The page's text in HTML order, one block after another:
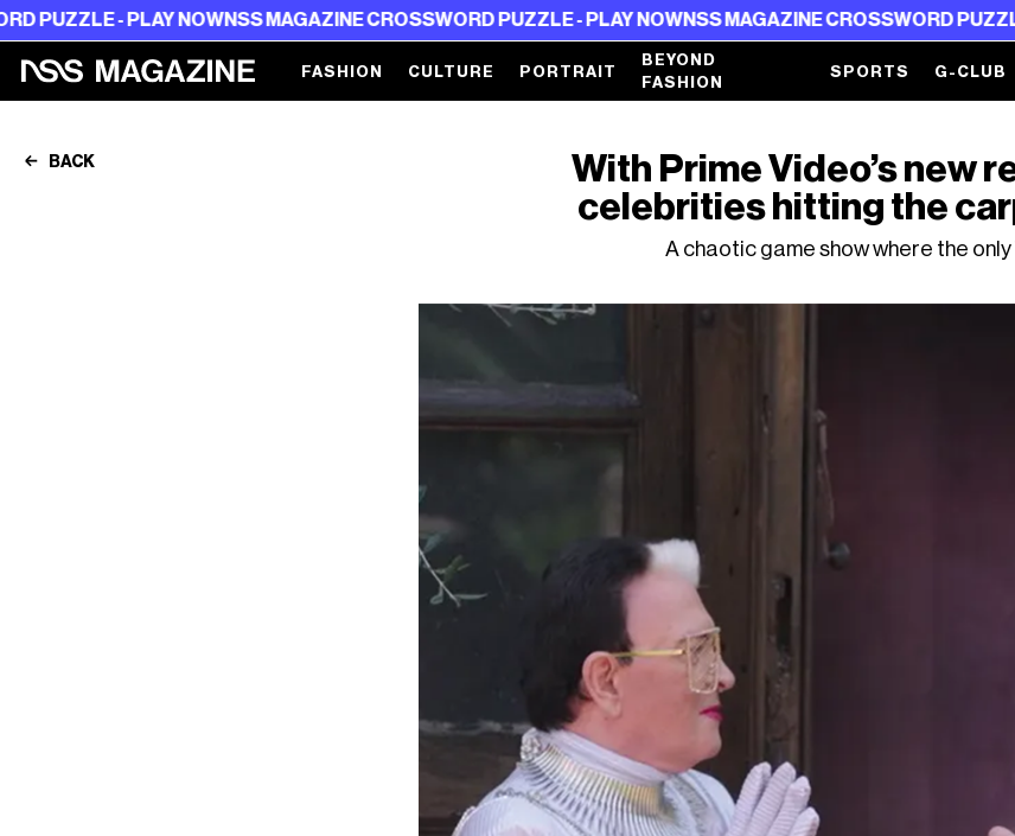
- PLAY NOWNSS MAGAZINE CROSSWORD PUZZLE - PLAY NOWNSS MAGAZINE CROSSWORD PUZZLE - PLAY
FASHION CULTURE PORTRAIT
BEYOND
FASHION
SPORTS G-CLUB
BACK
With Prime Video’s new
celebrities hitting the
A chaotic game show where the